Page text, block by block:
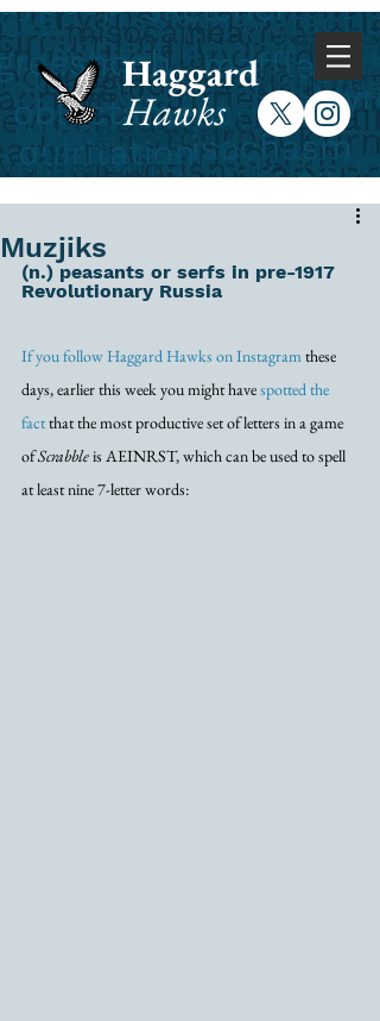
Haggard
Hawks
Muzjiks
(n.) peasants or serfs in pre-1917
Revolutionary Russia
If you follow Haggard Hawks on Instagram these
days, earlier this week you might have spotted the
fact that the most productive set of letters in a game
of Scrabble is AEINRST, which can be used to spell
at least nine 7-letter words: